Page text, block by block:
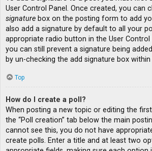
User Control Panel. Once created, you can
signature box on the posting form to add
also add a signature by default to all your
appropriate radio button in the User Control
you can still prevent a signature being
by un-checking the add signature box
Top
How do I create a poll?
When posting a new topic or editing the
the “Poll creation” tab below the main
cannot see this, you do not have
create polls. Enter a title and at least two